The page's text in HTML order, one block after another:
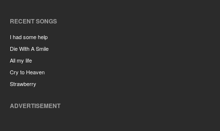
RECENT SONGS
I had some help
Die With A Smile
All my life
Cry to Heaven
Strawberry
ADVERTISEMENT